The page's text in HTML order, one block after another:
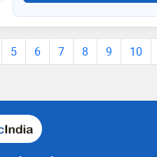
5 6 7 8 9 10